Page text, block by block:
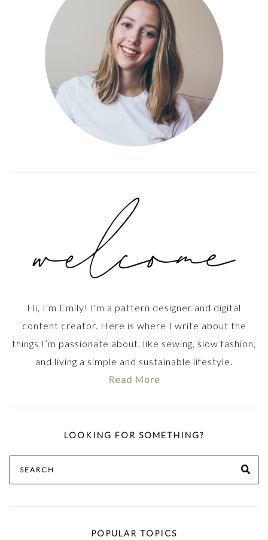
Hi, I'm Emily! I'm a pattern designer and digital
content creator. Here is where I write about the
things I’m passionate about, like sewing, slow fashion,
and living a simple and sustainable lifestyle.
Read More
LOOKING FOR SOMETHING?
for:
POPULAR TOPICS